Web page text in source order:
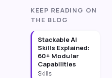
KEEP READING ON
THE BLOG
Stackable AI
Skills Explained:
60+ Modular
Capabilities
Skills